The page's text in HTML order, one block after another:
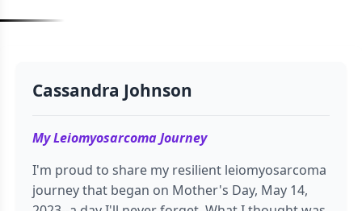
Cassandra Johnson
My Leiomyosarcoma Journey
I'm proud to share my resilient leiomyosarcoma
journey that began on Mother's Day, May 14,